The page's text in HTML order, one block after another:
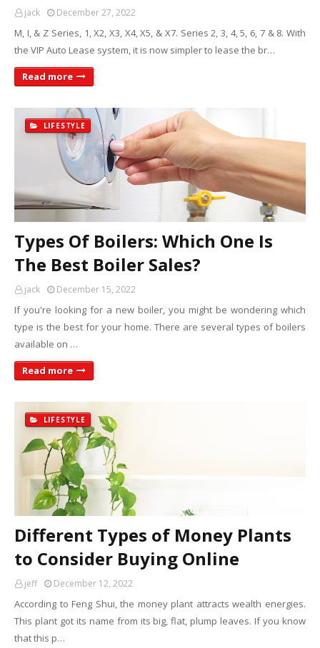
jack December 27, 2022
M, I, & Z Series, 1, X2, X3, X4, X5, & X7. Series 2, 3, 4, 5, 6, 7 & 8. With
the VIP Auto Lease system, it is now simpler to lease the br…
Read more
LIFESTYLE
Types Of Boilers: Which One Is
The Best Boiler Sales?
jack December 15, 2022
If you're looking for a new boiler, you might be wondering which
type is the best for your home. There are several types of boilers
available on …
Read more
LIFESTYLE
Different Types of Money Plants
to Consider Buying Online
jeff December 12, 2022
According to Feng Shui, the money plant attracts wealth energies.
This plant got its name from its big, flat, plump leaves. If you know
that this p…